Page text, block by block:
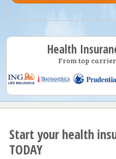
Health
From top
Start your health
TODAY